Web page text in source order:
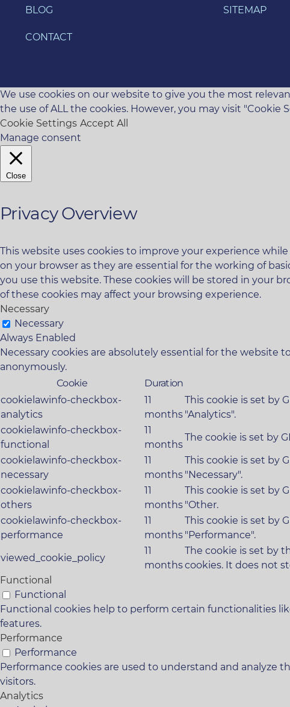
BLOG
CONTACT
SITEMAP
We use cookies on our website to give you the most
the use of ALL the cookies. However, you may visit
Cookie Settings Accept All
Manage consent
Close
Privacy Overview
This website uses cookies to improve your experience
on your browser as they are essential for the working of
you use this website. These cookies will be stored in your
of these cookies may affect your browsing experience.
Necessary
Necessary
Always Enabled
Necessary cookies are absolutely essential for the website
anonymously.
Cookie
Duration
cookielawinfo-checkbox-
analytics
11
months
This cookie is set by
"Analytics".
cookielawinfo-checkbox-
functional
11
months
The cookie is set by
cookielawinfo-checkbox-
necessary
11
months
This cookie is set by
"Necessary".
cookielawinfo-checkbox-
others
11
months
This cookie is set by
"Other.
cookielawinfo-checkbox-
performance
11
months
This cookie is set by
"Performance".
viewed_cookie_policy
11
months
The cookie is set by
cookies. It does not
Functional
Functional
Functional cookies help to perform certain functionalities
features.
Performance
Performance
Performance cookies are used to understand and analyze
visitors.
Analytics